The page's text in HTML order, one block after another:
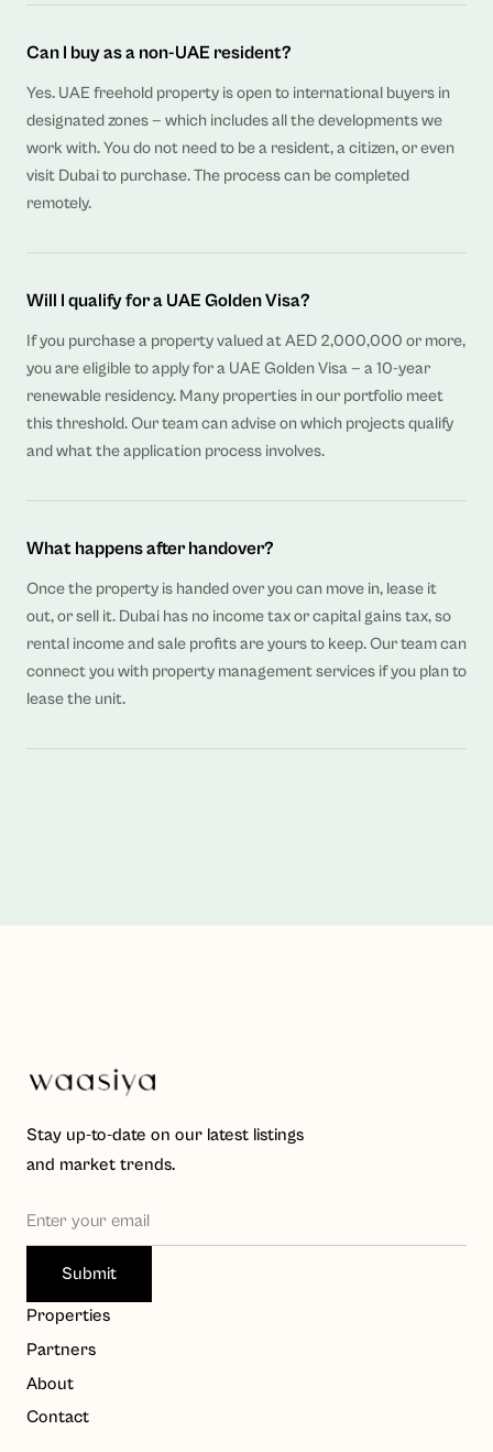
Can I buy as a non-UAE resident?
Yes. UAE freehold property is open to international buyers in
designated zones — which includes all the developments we
work with. You do not need to be a resident, a citizen, or even
visit Dubai to purchase. The process can be completed
remotely.
Will I qualify for a UAE Golden Visa?
If you purchase a property valued at AED 2,000,000 or more,
you are eligible to apply for a UAE Golden Visa — a 10-year
renewable residency. Many properties in our portfolio meet
this threshold. Our team can advise on which projects qualify
and what the application process involves.
What happens after handover?
Once the property is handed over you can move in, lease it
out, or sell it. Dubai has no income tax or capital gains tax, so
rental income and sale profits are yours to keep. Our team can
connect you with property management services if you plan to
lease the unit.
Stay up-to-date on our latest listings
and market trends.
Properties
Partners
About
Contact
W Waasiya Assistant
Property knowledge base
Hello! I'm the Waasiya assistant. Ask me anything about
To get personalised property recommendations,